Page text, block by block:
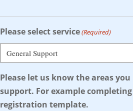
Please select service(Required)
Please let us know the areas
support. For example
registration template.